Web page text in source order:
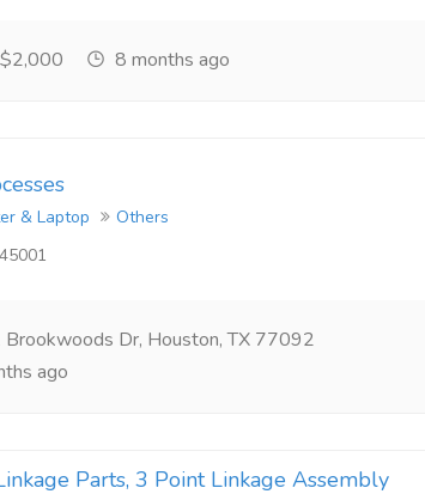
Company in noida
app development company
Development Company
company
$2,000 8 months ago
& Laptop
Others
Dr, Houston, TX 77092
ago
Parts, 3 Point Linkage Assembly